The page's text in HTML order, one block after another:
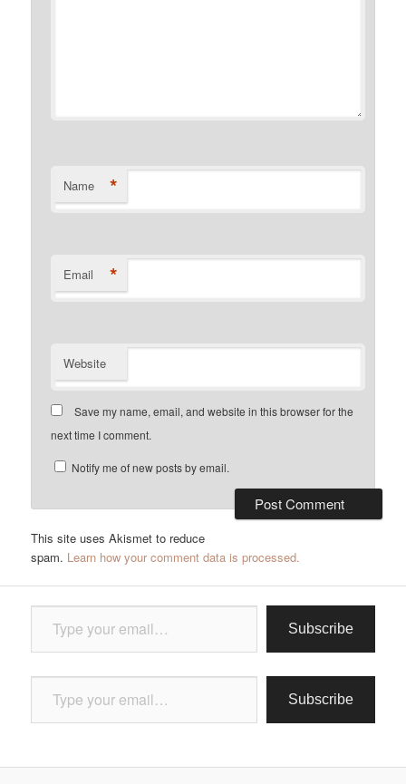
Name *
Email *
Website
Save my name, email, and website in this browser for the
next time I comment.
Notify me of new posts by email.
This site uses Akismet to reduce
spam. Learn how your comment data is processed.
Type your email…
Subscribe
Type your email…
Subscribe